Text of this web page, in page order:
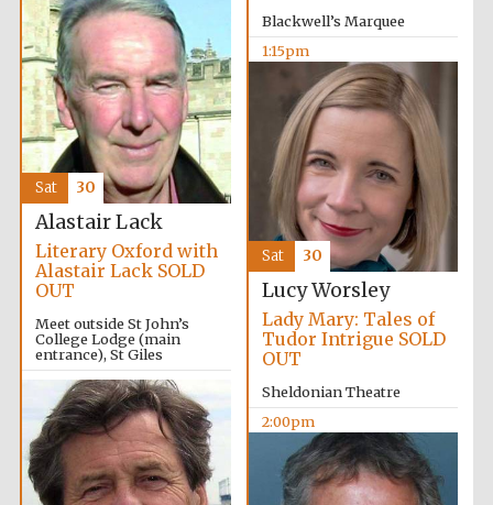
Local radio
partner
Blackwell’s Marquee
1:15pm
Alastair Lack
Literary Oxford with
Alastair Lack SOLD
OUT
Meet outside St John’s
College Lodge (main
entrance), St Giles
2:00pm
Sat 30
Lucy Worsley
Lady Mary: Tales of
Tudor Intrigue SOLD
OUT
Sheldonian Theatre
2:00pm
Sat 30